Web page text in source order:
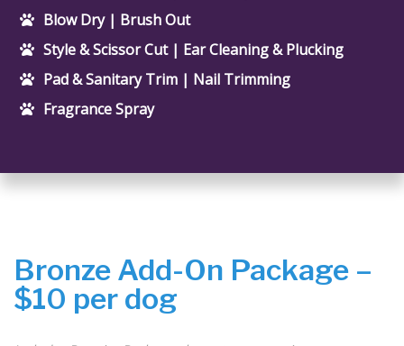
Blow Dry | Brush Out
Style & Scissor Cut | Ear Cleaning & Plucking
Pad & Sanitary Trim | Nail Trimming
Fragrance Spray
Bronze Add-On Package –
$10 per dog